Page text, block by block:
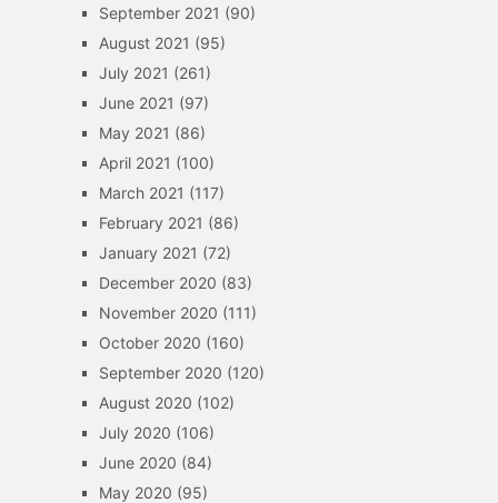
September 2021 (90)
August 2021 (95)
July 2021 (261)
June 2021 (97)
May 2021 (86)
April 2021 (100)
March 2021 (117)
February 2021 (86)
January 2021 (72)
December 2020 (83)
November 2020 (111)
October 2020 (160)
September 2020 (120)
August 2020 (102)
July 2020 (106)
June 2020 (84)
May 2020 (95)